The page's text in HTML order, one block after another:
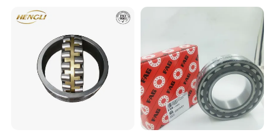
Bearing